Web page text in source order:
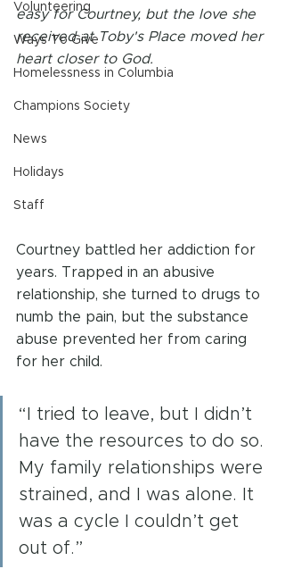
Volunteering
Ways To Give
Homelessness in Columbia
Champions Society
News
Holidays
Staff
easy for Courtney, but the love she
received at Toby's Place moved her
heart closer to God.
Courtney battled her addiction for
years. Trapped in an abusive
relationship, she turned to drugs to
numb the pain, but the substance
abuse prevented her from caring
for her child.
“I tried to leave, but I didn’t
have the resources to do so.
My family relationships were
strained, and I was alone. It
was a cycle I couldn’t get
out of.”